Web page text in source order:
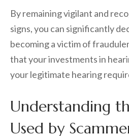
By remaining vigilant and
signs, you can significantly
becoming a victim of
that your investments in
your legitimate hearing
Understanding
Used by